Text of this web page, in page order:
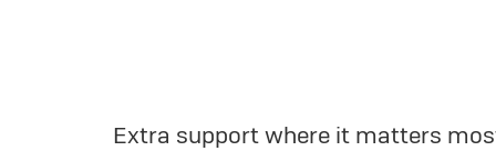
Extra support where it matters